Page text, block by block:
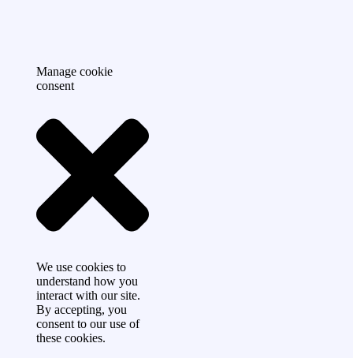
Manage cookie
consent
We use cookies to
understand how you
interact with our site.
By accepting, you
consent to our use of
these cookies.